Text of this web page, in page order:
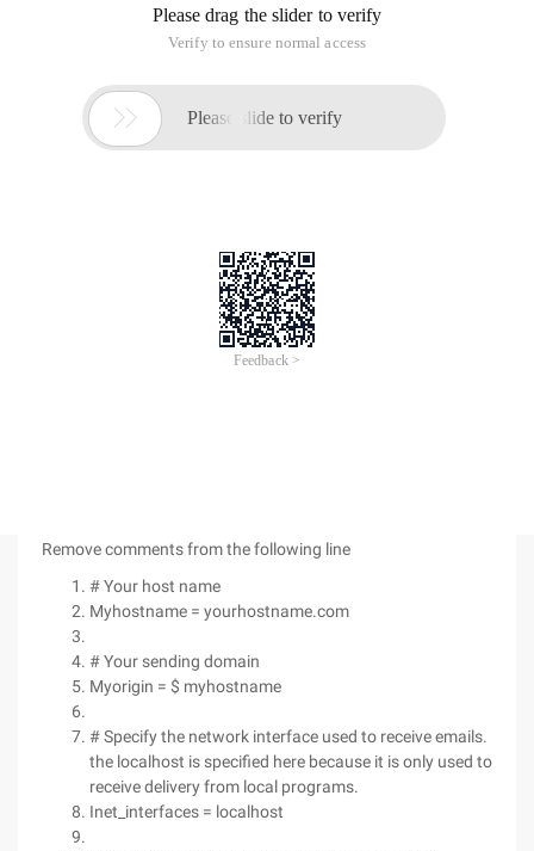
After you start and run the application server, you need a
good mail server to deliver the mail for you. I have activated
the Postfix mail service for all my servers. below is my
Install Postfix on CentOS 6
Yum install postfix
Service sendmail stop
Yum remove sendmail
Postfix contains two configuration files: main. cf and master.
cf. for basic configuration, You need to modify main. cf. At
the same time, postfix can define parameters like shell
Remove comments from the following line
# Your host name
Myhostname = yourhostname.com
# Your sending domain
Myorigin = $ myhostname
# Specify the network interface used to receive emails.
the localhost is specified here because it is only used to
receive delivery from local programs.
Inet_interfaces = localhost